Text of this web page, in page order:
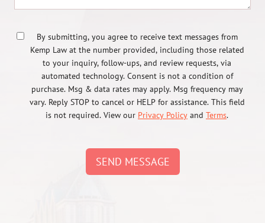
By submitting, you agree to receive text messages from
Kemp Law at the number provided, including those related
to your inquiry, follow-ups, and review requests, via
automated technology. Consent is not a condition of
purchase. Msg & data rates may apply. Msg frequency may
vary. Reply STOP to cancel or HELP for assistance. This field
is not required. View our Privacy Policy and Terms.
SEND MESSAGE